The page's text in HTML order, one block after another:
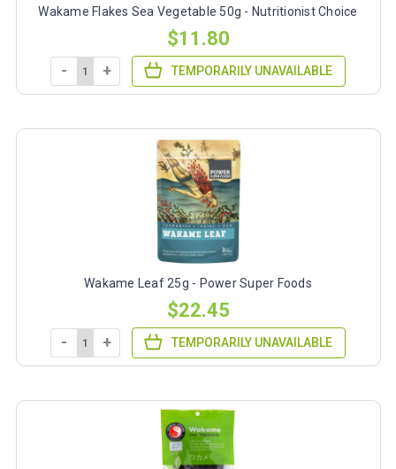
Wakame Flakes Sea Vegetable 50g - Nutritionist Choice
$11.80
- + TEMPORARILY UNAVAILABLE
Wakame Leaf 25g - Power Super Foods
$22.45
- + TEMPORARILY UNAVAILABLE